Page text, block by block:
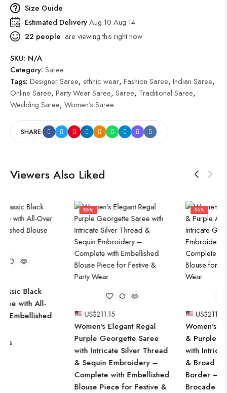
Size Guide
Estimated DeliveryAug 10 Aug 14
22 people are viewing this right now
SKU: N/A
Category: Saree
Tags: Designer Saree, ethnic wear, Fashion Saree, Indian Saree,
Online Saree, Party Wear Saree, Saree, Traditional Saree,
Wedding Saree, Women's Saree
SHARE:
Viewers Also Liked
50%
US$211.15
Women's Elegant Regal
Purple Georgette Saree
with Intricate Silver Thread
& Sequin Embroidery –
Complete with Embellished
Blouse Piece for Festive &
50%
Women's Luxurious Mauve
& Purple Art Silk Saree
with Intricate Golden Zari
& Broad Embroidered
Border – Complete with
Brocade Blouse for Festive